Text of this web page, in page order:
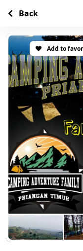
Add to
Back